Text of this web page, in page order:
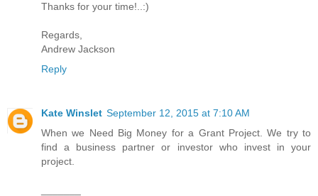
Thanks for your time!..:)
Regards,
Andrew Jackson
Reply
Kate Winslet September 12, 2015 at 7:10 AM
When we Need Big Money for a Grant Project. We try to
find a business partner or investor who invest in your
project.